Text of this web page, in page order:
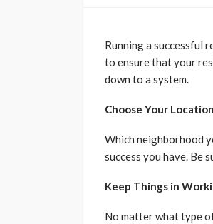
Running a successful
to ensure that your
down to a system.
Choose Your Location
Which neighborhood
success you have. Be
Keep Things in
No matter what type